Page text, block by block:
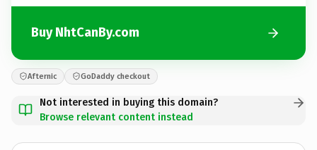
Buy NhtCanBy.com
Afternic GoDaddy checkout
Not interested in buying this domain?
Browse relevant content instead